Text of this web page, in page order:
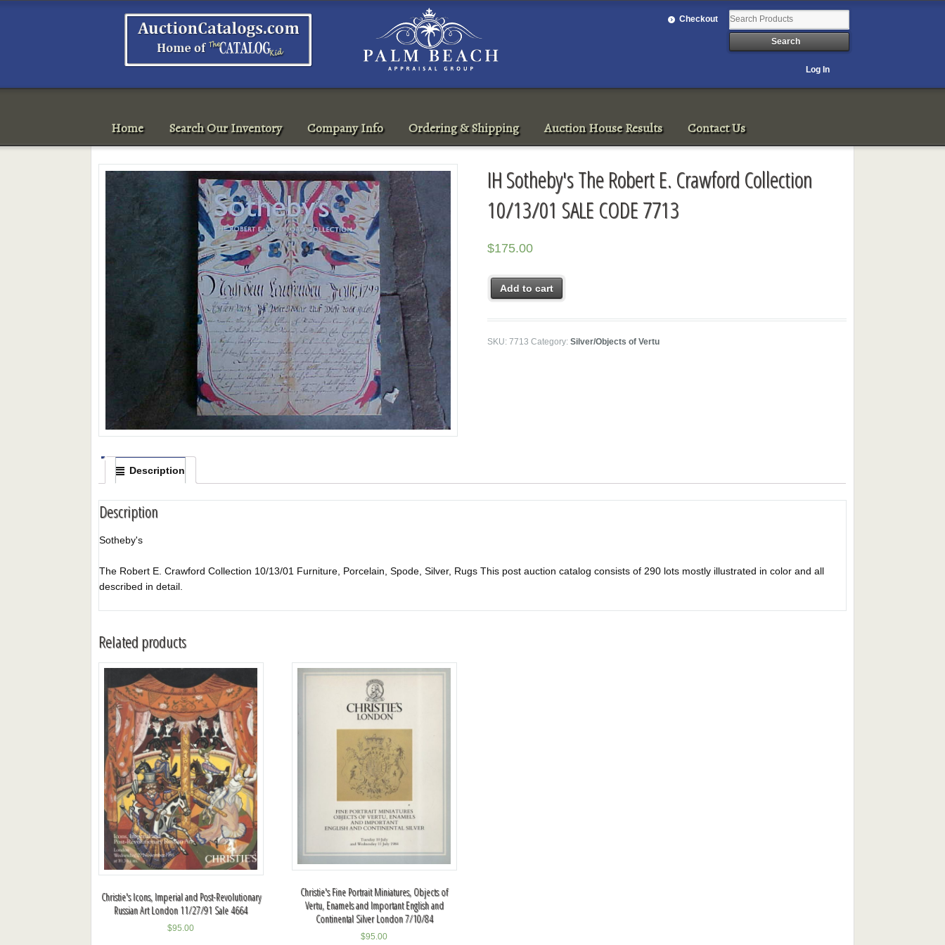
Checkout
Log In
Home Search Our Inventory Company Info Ordering & Shipping Auction House Results Contact Us
IH Sotheby's The Robert E. Crawford Collection
10/13/01 SALE CODE 7713
$175.00
Add to cart
SKU:7713 Category:Silver/Objects of Vertu
Description
Description
Sotheby's
The Robert E. Crawford Collection 10/13/01 Furniture, Porcelain, Spode, Silver, Rugs This post auction catalog consists of 290 lots mostly illustrated in color and all
described in detail.
Related products
Christie's Icons, Imperial and Post-Revolutionary
Russian Art London 11/27/91 Sale 4664
$95.00
Christie's Fine Portrait Miniatures, Objects of
Vertu, Enamels and Important English and
Continental Silver London 7/10/84
$95.00